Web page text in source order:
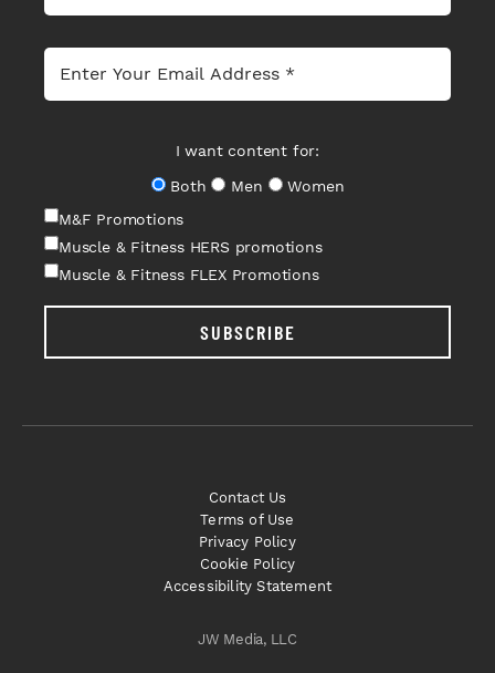
I want content for:
Both
Men
Women
M&F Promotions
Muscle & Fitness HERS promotions
Muscle & Fitness FLEX Promotions
SUBSCRIBE
JW Media, LLC
Contact Us
Terms of Use
Privacy Policy
Cookie Policy
Accessibility Statement